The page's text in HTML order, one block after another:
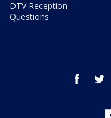
DTV Reception
Questions
facebook